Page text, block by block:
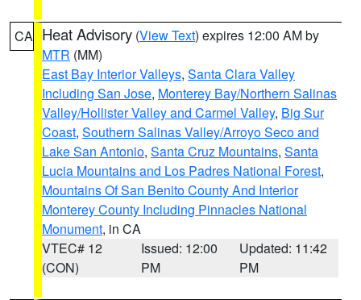
CA Heat Advisory (View Text) expires 12:00 AM by
MTR (MM)
East Bay Interior Valleys, Santa Clara Valley
Including San Jose, Monterey Bay/Northern Salinas
Valley/Hollister Valley and Carmel Valley, Big Sur
Coast, Southern Salinas Valley/Arroyo Seco and
Lake San Antonio, Santa Cruz Mountains, Santa
Lucia Mountains and Los Padres National Forest,
Mountains Of San Benito County And Interior
Monterey County Including Pinnacles National
Monument, in CA
VTEC# 12
(CON)
Issued: 12:00
PM
Updated: 11:42
PM